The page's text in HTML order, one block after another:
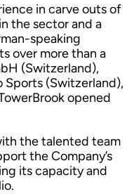
in carve outs of
the sector and a
speaking
over more than a
(Switzerland),
Sports (Switzerland),
opened
the talented team
the Company’s
its capacity and